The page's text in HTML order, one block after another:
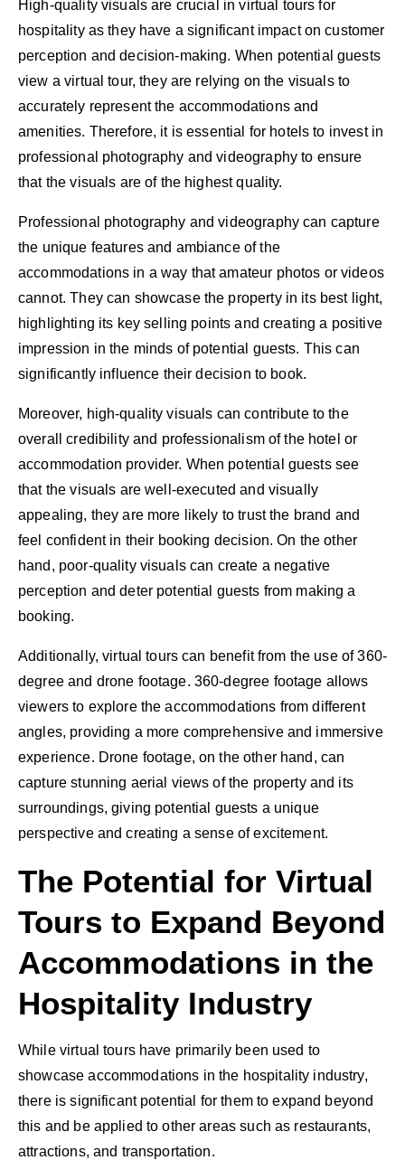
High-quality visuals are crucial in virtual tours for
hospitality as they have a significant impact on customer
perception and decision-making. When potential guests
view a virtual tour, they are relying on the visuals to
accurately represent the accommodations and
amenities. Therefore, it is essential for hotels to invest in
professional photography and videography to ensure
that the visuals are of the highest quality.
Professional photography and videography can capture
the unique features and ambiance of the
accommodations in a way that amateur photos or videos
cannot. They can showcase the property in its best light,
highlighting its key selling points and creating a positive
impression in the minds of potential guests. This can
significantly influence their decision to book.
Moreover, high-quality visuals can contribute to the
overall credibility and professionalism of the hotel or
accommodation provider. When potential guests see
that the visuals are well-executed and visually
appealing, they are more likely to trust the brand and
feel confident in their booking decision. On the other
hand, poor-quality visuals can create a negative
perception and deter potential guests from making a
booking.
Additionally, virtual tours can benefit from the use of 360-
degree and drone footage. 360-degree footage allows
viewers to explore the accommodations from different
angles, providing a more comprehensive and immersive
experience. Drone footage, on the other hand, can
capture stunning aerial views of the property and its
surroundings, giving potential guests a unique
perspective and creating a sense of excitement.
The Potential for Virtual
Tours to Expand Beyond
Accommodations in the
Hospitality Industry
While virtual tours have primarily been used to
showcase accommodations in the hospitality industry,
there is significant potential for them to expand beyond
this and be applied to other areas such as restaurants,
attractions, and transportation.